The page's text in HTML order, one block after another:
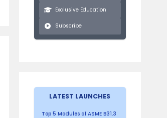
Exclusive Education
Subscribe
LATEST LAUNCHES
Top 5 Modules of ASME B31.3